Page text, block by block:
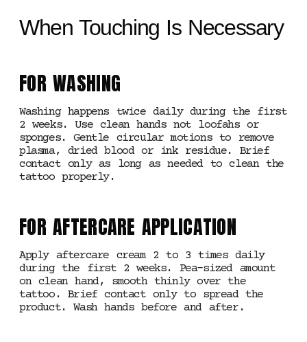
When Touching Is Necessary
FOR WASHING
Washing happens twice daily during the first
2 weeks. Use clean hands not loofahs or
sponges. Gentle circular motions to remove
plasma, dried blood or ink residue. Brief
contact only as long as needed to clean the
tattoo properly.
FOR AFTERCARE APPLICATION
Apply aftercare cream 2 to 3 times daily
during the first 2 weeks. Pea-sized amount
on clean hand, smooth thinly over the
tattoo. Brief contact only to spread the
product. Wash hands before and after.